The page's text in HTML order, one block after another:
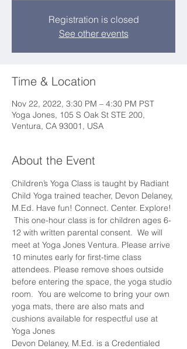
Registration is closed
See other events
Time & Location
Nov 22, 2022, 3:30 PM – 4:30 PM PST
Yoga Jones, 105 S Oak St STE 200,
Ventura, CA 93001, USA
About the Event
Children’s Yoga Class is taught by Radiant
Child Yoga trained teacher, Devon Delaney,
M.Ed. Have fun! Connect. Center. Explore!
This one-hour class is for children ages 6-
12 with written parental consent.  We will
meet at Yoga Jones Ventura. Please arrive
10 minutes early for first-time class
attendees. Please remove shoes outside
before entering the space, the yoga studio
room.  You are welcome to bring your own
yoga mats, there are also mats and
cushions available for respectful use at
Yoga Jones
Devon Delaney, M.Ed. is a Credentialed